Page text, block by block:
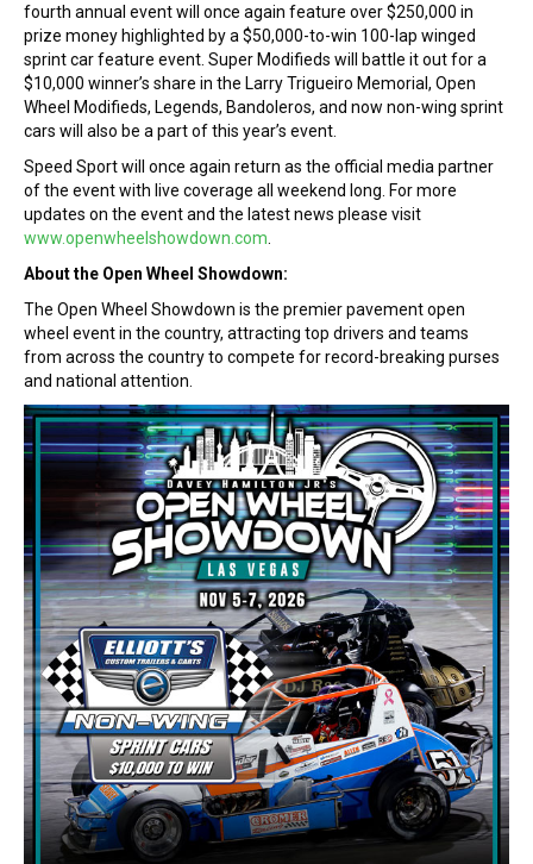
fourth annual event will once again feature over $250,000 in
prize money highlighted by a $50,000-to-win 100-lap winged
sprint car feature event. Super Modifieds will battle it out for a
$10,000 winner’s share in the Larry Trigueiro Memorial, Open
Wheel Modifieds, Legends, Bandoleros, and now non-wing sprint
cars will also be a part of this year’s event.
Speed Sport will once again return as the official media partner
of the event with live coverage all weekend long. For more
updates on the event and the latest news please visit
www.openwheelshowdown.com
About the Open Wheel Showdown:
The Open Wheel Showdown is the premier pavement open
wheel event in the country, attracting top drivers and teams
from across the country to compete for record-breaking purses
and national attention.